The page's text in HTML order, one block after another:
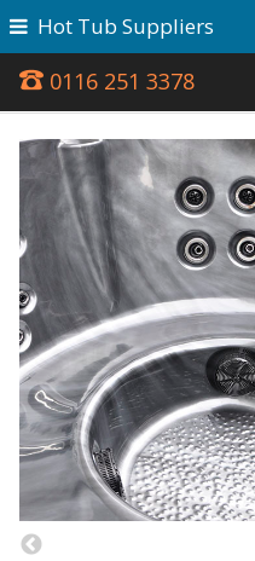
0116 251 3378
Hot Tub Suppliers